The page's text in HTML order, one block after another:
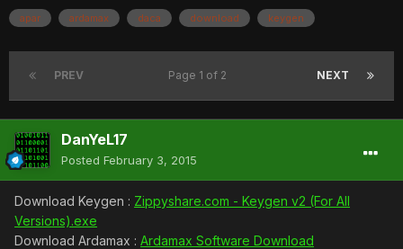
apar ardamax daca download keygen
PREV NEXT
Page 1 of 2
DanYeL17
Posted February 3, 2015
Download Keygen : Zippyshare.com - Keygen v2 (For All
Versions).exe
Download Ardamax : Ardamax Software Download